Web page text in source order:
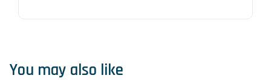
You may also like